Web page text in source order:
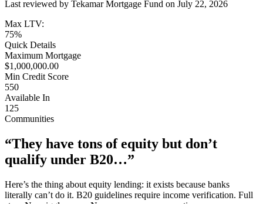
Last reviewed by Tekamar Mortgage Fund on July 22, 2026
Max LTV:
75%
Quick Details
Maximum Mortgage
$1,000,000.00
Min Credit Score
550
Available In
125
Communities
“They have tons of equity but don’t
qualify under B20…”
Here’s the thing about equity lending: it exists because banks
literally can’t do it. B20 guidelines require income verification. Full